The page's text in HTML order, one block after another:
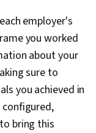
Cloud
Security,
User
Cloud
Services,
Bash
employer's
you worked
about your
sure to
you achieved in
bring this